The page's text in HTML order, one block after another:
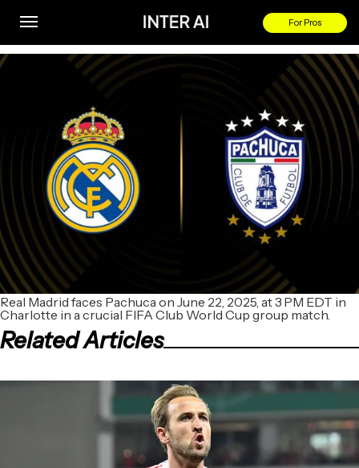
For Pros
Real Madrid faces Pachuca on June 22, 2025, at 3 PM EDT in
Charlotte in a crucial FIFA Club World Cup group match.
Related Articles